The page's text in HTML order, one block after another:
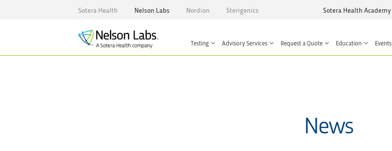
Sotera Health Nelson Labs Nordion Sterigenics Sotera Health Academy
Testing Advisory Services Request a Quote Education Events
News